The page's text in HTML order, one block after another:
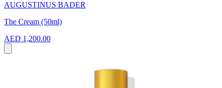
AUGUSTINUS BADER
The Cream (50ml)
AED 1,200.00